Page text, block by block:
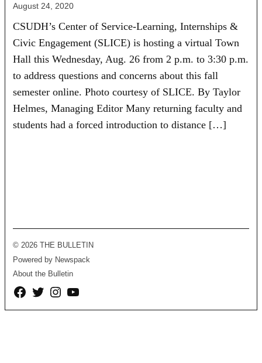
August 24, 2020
CSUDH’s Center of Service-Learning, Internships &
Civic Engagement (SLICE) is hosting a virtual Town
Hall this Wednesday, Aug. 26 from 2 p.m. to 3:30 p.m.
to address questions and concerns about this fall
semester online. Photo courtesy of SLICE. By Taylor
Helmes, Managing Editor Many returning faculty and
students had a forced introduction to distance […]
© 2026 THE BULLETIN
Powered by Newspack
About the Bulletin
Facebook
TwitterInstagramYouTube